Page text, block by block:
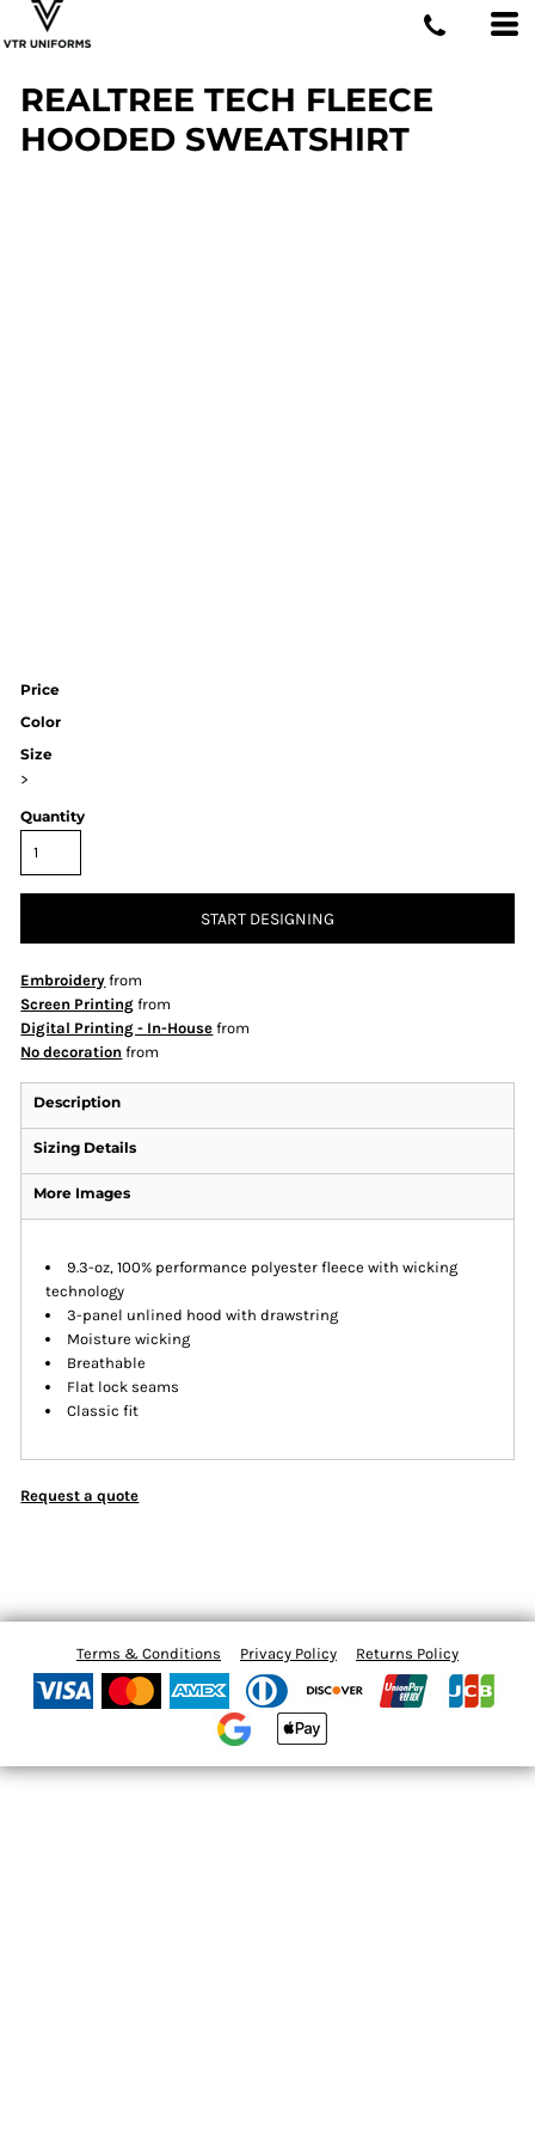
REALTREE TECH FLEECE
HOODED SWEATSHIRT
Price
Color
Size
>
Quantity
START DESIGNING
Embroidery from
Screen Printing from
Digital Printing - In-House from
No decoration from
Description
Sizing Details
More Images
9.3-oz, 100% performance polyester fleece with wicking
technology
3-panel unlined hood with drawstring
Moisture wicking
Breathable
Flat lock seams
Classic fit
Request a quote
Terms & Conditions Privacy Policy Returns Policy